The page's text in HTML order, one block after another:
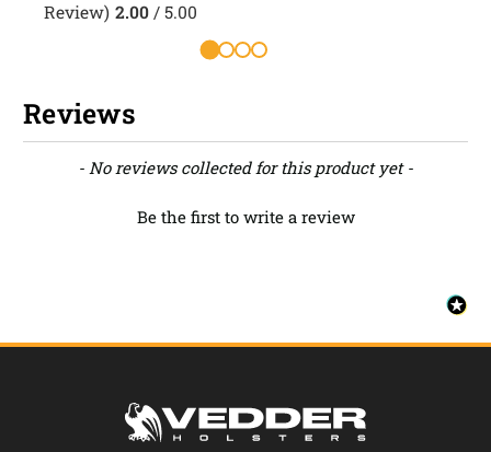
Review) 2.00/ 5.00
Reviews
- No reviews collected for this product yet -
Be the first to write a review
New content loaded